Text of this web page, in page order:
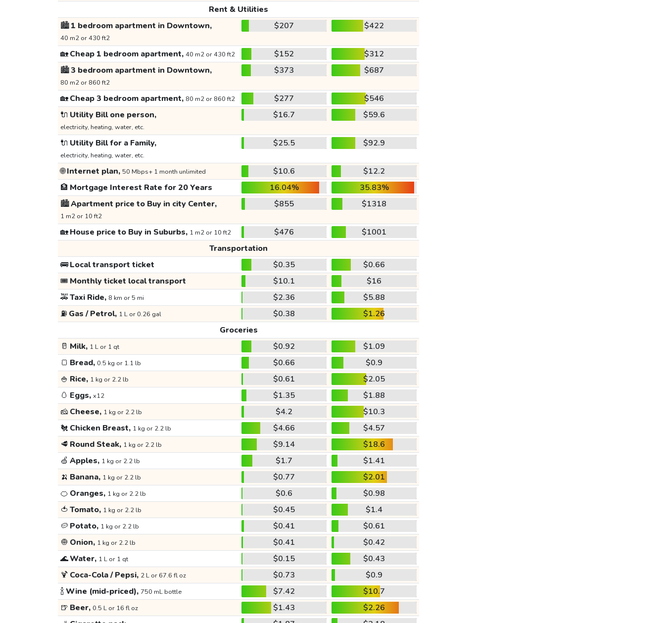
Rent & Utilities
🏙️1 bedroom apartment in Downtown,
40 m2 or 430 ft2
$207 $422
🏡Cheap 1 bedroom apartment, 40 m2 or 430 ft2 $152
$312
🏙️3 bedroom apartment in Downtown,
80 m2 or 860 ft2
$373 $687
🏡Cheap 3 bedroom apartment, 80 m2 or 860 ft2 $277
$546
🔌 Utility Bill one person,
electricity, heating, water, etc.
$16.7 $59.6
🔌 Utility Bill for a Family,
electricity, heating, water, etc.
$25.5 $92.9
🌐Internet plan, 50 Mbps+ 1 month unlimited $10.6
$12.2
🏦 Mortgage Interest Rate for 20 Years 16.04%
35.83%
🏙️Apartment price to Buy in city Center,
1 m2 or 10 ft2
$855 $1318
🏡House price to Buy in Suburbs, 1 m2 or 10 ft2 $476
$1001
Transportation
🚌Local transport ticket $0.35
$0.66
🎟️ Monthly ticket local transport $10.1
$16
🚕Taxi Ride, 8 km or 5 mi $2.36
$5.88
⛽ Gas / Petrol, 1 L or 0.26 gal $0.38
$1.26
Groceries
🥛 Milk, 1 L or 1 qt $0.92
$1.09
🍞 Bread, 0.5 kg or 1.1 lb $0.66
$0.9
🍚 Rice, 1 kg or 2.2 lb $0.61
$2.05
🥚 Eggs, x12 $1.35
$1.88
🧀 Cheese, 1 kg or 2.2 lb $4.2
$10.3
🐔 Chicken Breast, 1 kg or 2.2 lb $4.66
$4.57
🥩 Round Steak, 1 kg or 2.2 lb $9.14
$18.6
🍏 Apples, 1 kg or 2.2 lb $1.7
$1.41
🍌 Banana, 1 kg or 2.2 lb $0.77
$2.01
🍊 Oranges, 1 kg or 2.2 lb $0.6
$0.98
🍅 Tomato, 1 kg or 2.2 lb $0.45
$1.4
🥔 Potato, 1 kg or 2.2 lb $0.41
$0.61
🧅 Onion, 1 kg or 2.2 lb $0.41
$0.42
🌊Water, 1 L or 1 qt $0.15
$0.43
🍹 Coca-Cola / Pepsi, 2 L or 67.6 fl oz $0.73
$0.9
🍾Wine (mid-priced), 750 mL bottle $7.42
$10.7
🍺 Beer, 0.5 L or 16 fl oz $1.43
$2.26